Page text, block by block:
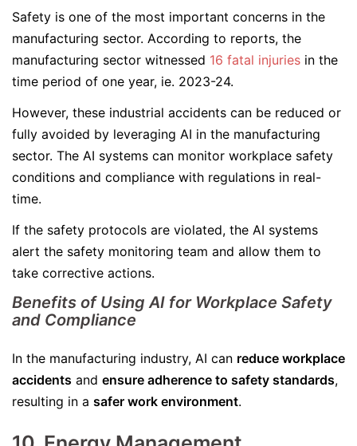
Safety is one of the most important concerns in the
manufacturing sector. According to reports, the
manufacturing sector witnessed 16 fatal injuries in the
time period of one year, ie. 2023-24.
However, these industrial accidents can be reduced or
fully avoided by leveraging AI in the manufacturing
sector. The AI systems can monitor workplace safety
conditions and compliance with regulations in real-
time.
If the safety protocols are violated, the AI systems
alert the safety monitoring team and allow them to
take corrective actions.
Benefits of Using AI for Workplace Safety
and Compliance
In the manufacturing industry, AI can reduce workplace
accidents and ensure adherence to safety standards,
resulting in a safer work environment.